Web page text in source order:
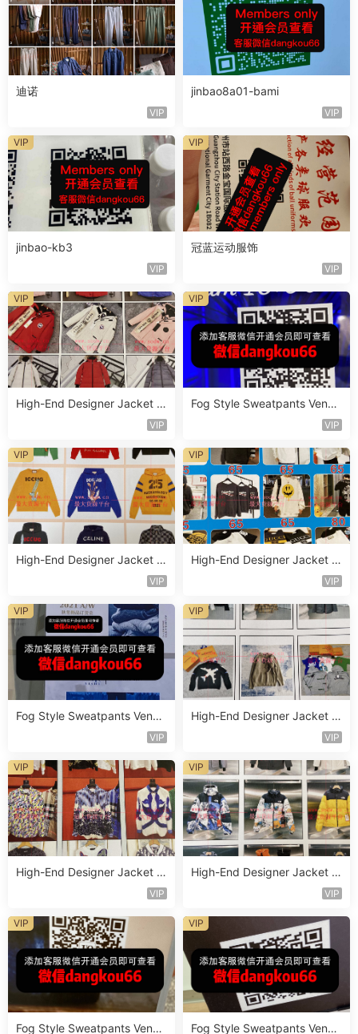
迪诺
VIP
jinbao8a01-bami
VIP
jinbao-kb3
VIP
VIP
冠蓝运动服饰
VIP
VIP
High-End Designer Jacket V
VIP
VIP
Fog Style Sweatpants Vendo
VIP
VIP
High-End Designer Jacket V
VIP
VIP
High-End Designer Jacket V
VIP
VIP
Fog Style Sweatpants Vendo
VIP
VIP
High-End Designer Jacket V
VIP
VIP
High-End Designer Jacket V
VIP
VIP
High-End Designer Jacket V
VIP
VIP
Fog Style Sweatpants Vendo
VIP
Fog Style Sweatpants Vendo
VIP